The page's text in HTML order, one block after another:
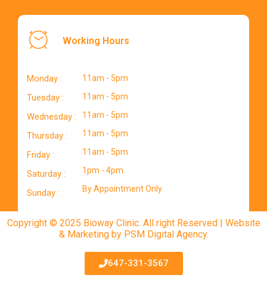
Working Hours
Monday :
Tuesday :
Wednesday :
Thursday :
Friday :
Saturday :
Sunday :
11am - 5pm
11am - 5pm
11am - 5pm
11am - 5pm
11am - 5pm
1pm - 4pm
By Appointment Only
Copyright © 2025 Bioway Clinic. All right Reserved | Website
& Marketing by PSM Digital Agency.
647-331-3567